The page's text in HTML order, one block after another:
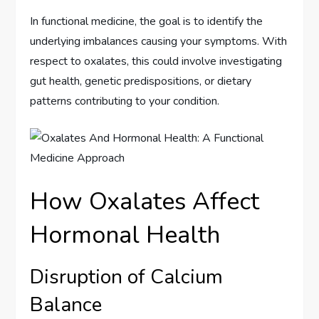
In functional medicine, the goal is to identify the
underlying imbalances causing your symptoms. With
respect to oxalates, this could involve investigating
gut health, genetic predispositions, or dietary
patterns contributing to your condition.
How Oxalates Affect
Hormonal Health
Disruption of Calcium
Balance